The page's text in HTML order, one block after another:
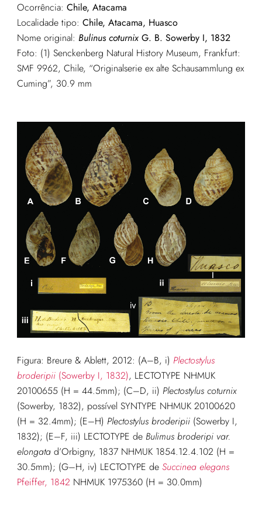
Ocorrência: Chile, Atacama
Localidade tipo: Chile, Atacama, Huasco
Nome original: Bulinus coturnixG. B. Sowerby I, 1832
Foto: (1) Senckenberg Natural History Museum, Frankfurt:
SMF 9962, Chile, “Originalserie ex alte Schausammlung ex
Cuming”, 30.9 mm
Figura: Breure & Ablett, 2012: (A–B, i) Plectostylus
broderipii(Sowerby I, 1832), LECTOTYPE NHMUK
20100655 (H = 44.5mm); (C–D, ii) Plectostylus coturnix
(Sowerby, 1832), possível SYNTYPE NHMUK 20100620
(H = 32.4mm); (E–H) Plectostylus broderipii(Sowerby I,
1832); (E–F, iii) LECTOTYPE de Bulimus broderipi var.
elongatad’Orbigny, 1837 NHMUK 1854.12.4.102 (H =
30.5mm); (G–H, iv) LECTOTYPE de Succinea elegans
Pfeiffer, 1842 NHMUK 1975360 (H = 30.0mm)